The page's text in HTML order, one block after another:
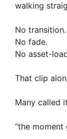
walking
No transition.
No fade.
No asset-
That clip
Many called
“the moment